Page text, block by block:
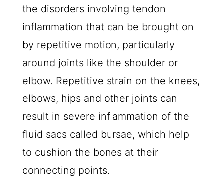
the disorders involving tendon
inflammation that can be brought on
by repetitive motion, particularly
around joints like the shoulder or
elbow. Repetitive strain on the knees,
elbows, hips and other joints can
result in severe inflammation of the
fluid sacs called bursae, which help
to cushion the bones at their
connecting points.